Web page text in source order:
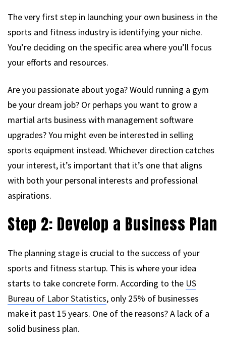
The very first step in launching your own business in the
sports and fitness industry is identifying your niche.
You’re deciding on the specific area where you’ll focus
your efforts and resources.
Are you passionate about yoga? Would running a gym
be your dream job? Or perhaps you want to grow a
martial arts business with management software
upgrades? You might even be interested in selling
sports equipment instead. Whichever direction catches
your interest, it’s important that it’s one that aligns
with both your personal interests and professional
aspirations.
Step 2: Develop a Business Plan
The planning stage is crucial to the success of your
sports and fitness startup. This is where your idea
starts to take concrete form. According to the US
Bureau of Labor Statistics, only 25% of businesses
make it past 15 years. One of the reasons? A lack of a
solid business plan.